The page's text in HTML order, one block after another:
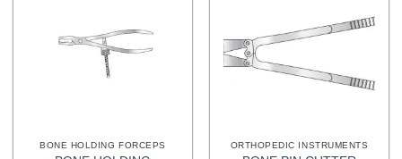
BONE HOLDING FORCEPS ORTHOPEDIC INSTRUMENTS